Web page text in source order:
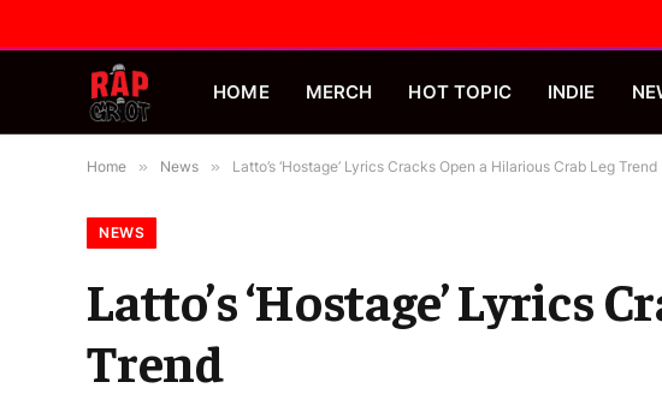
HOME MERCH HOT TOPIC INDIE
Home » News » Latto’s ‘Hostage’ Lyrics Cracks Open a Hilarious Crab Leg Trend
NEWS
Latto’s ‘Hostage’ Lyrics
Trend